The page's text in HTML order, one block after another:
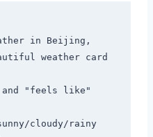
in Beijing,
weather card
and "feels like"
cloudy/rainy